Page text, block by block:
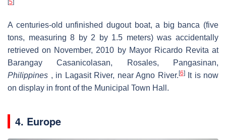
[5]
A centuries-old unfinished dugout boat, a big banca (five
tons, measuring 8 by 2 by 1.5 meters) was accidentally
retrieved on November, 2010 by Mayor Ricardo Revita at
Barangay Casanicolasan, Rosales, Pangasinan,
Philippines , in Lagasit River, near Agno River. [6]It is now
on display in front of the Municipal Town Hall.
4. Europe